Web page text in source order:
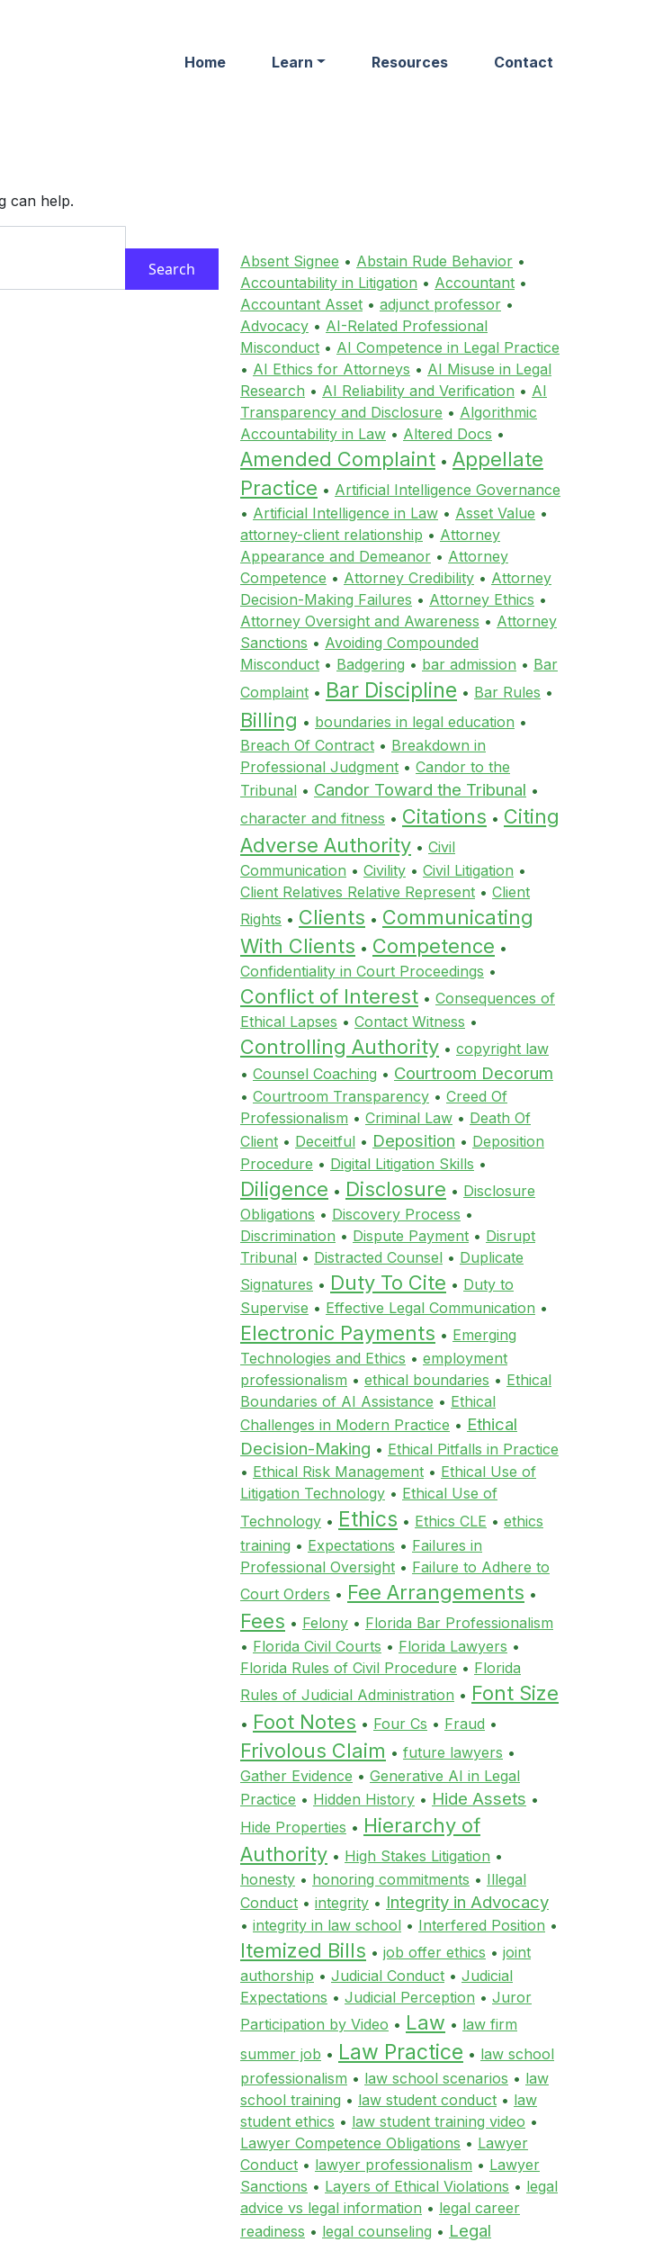
Home Learn Resources Contact
can help.
Absent Signee • Abstain Rude Behavior •
Accountability in Litigation • Accountant •
Accountant Asset • adjunct professor •
Advocacy • AI-Related Professional
Misconduct • AI Competence in Legal Practice
• AI Ethics for Attorneys • AI Misuse in Legal
Research • AI Reliability and Verification • AI
Transparency and Disclosure • Algorithmic
Accountability in Law • Altered Docs •
Amended Complaint • Appellate
Practice • Artificial Intelligence Governance
• Artificial Intelligence in Law • Asset Value •
attorney-client relationship • Attorney
Appearance and Demeanor • Attorney
Competence • Attorney Credibility • Attorney
Decision-Making Failures • Attorney Ethics •
Attorney Oversight and Awareness • Attorney
Sanctions • Avoiding Compounded
Misconduct • Badgering • bar admission • Bar
Complaint • Bar Discipline • Bar Rules •
Billing • boundaries in legal education •
Breach Of Contract • Breakdown in
Professional Judgment • Candor to the
Tribunal • Candor Toward the Tribunal •
character and fitness • Citations • Citing
Adverse Authority • Civil
Communication • Civility • Civil Litigation •
Client Relatives Relative Represent • Client
Rights • Clients • Communicating
With Clients • Competence •
Confidentiality in Court Proceedings •
Conflict of Interest • Consequences of
Ethical Lapses • Contact Witness •
Controlling Authority • copyright law
• Counsel Coaching • Courtroom Decorum
• Courtroom Transparency • Creed Of
Professionalism • Criminal Law • Death Of
Client • Deceitful • Deposition • Deposition
Procedure • Digital Litigation Skills •
Diligence • Disclosure • Disclosure
Obligations • Discovery Process •
Discrimination • Dispute Payment • Disrupt
Tribunal • Distracted Counsel • Duplicate
Signatures • Duty To Cite • Duty to
Supervise • Effective Legal Communication •
Electronic Payments • Emerging
Technologies and Ethics • employment
professionalism • ethical boundaries • Ethical
Boundaries of AI Assistance • Ethical
Challenges in Modern Practice • Ethical
Decision-Making • Ethical Pitfalls in Practice
• Ethical Risk Management • Ethical Use of
Litigation Technology • Ethical Use of
Technology • Ethics • Ethics CLE • ethics
training • Expectations • Failures in
Professional Oversight • Failure to Adhere to
Court Orders • Fee Arrangements •
Fees • Felony • Florida Bar Professionalism
• Florida Civil Courts • Florida Lawyers •
Florida Rules of Civil Procedure • Florida
Rules of Judicial Administration • Font Size
• Foot Notes • Four Cs • Fraud •
Frivolous Claim • future lawyers •
Gather Evidence • Generative AI in Legal
Practice • Hidden History • Hide Assets •
Hide Properties • Hierarchy of
Authority • High Stakes Litigation •
honesty • honoring commitments • Illegal
Conduct • integrity • Integrity in Advocacy
• integrity in law school • Interfered Position •
Itemized Bills • job offer ethics • joint
authorship • Judicial Conduct • Judicial
Expectations • Judicial Perception • Juror
Participation by Video • Law • law firm
summer job • Law Practice • law school
professionalism • law school scenarios • law
school training • law student conduct • law
student ethics • law student training video •
Lawyer Competence Obligations • Lawyer
Conduct • lawyer professionalism • Lawyer
Sanctions • Layers of Ethical Violations • legal
advice vs legal information • legal career
readiness • legal counseling • Legal